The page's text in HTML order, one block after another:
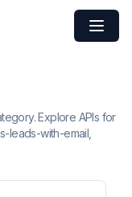
Explore APIs for
leads-with-email,